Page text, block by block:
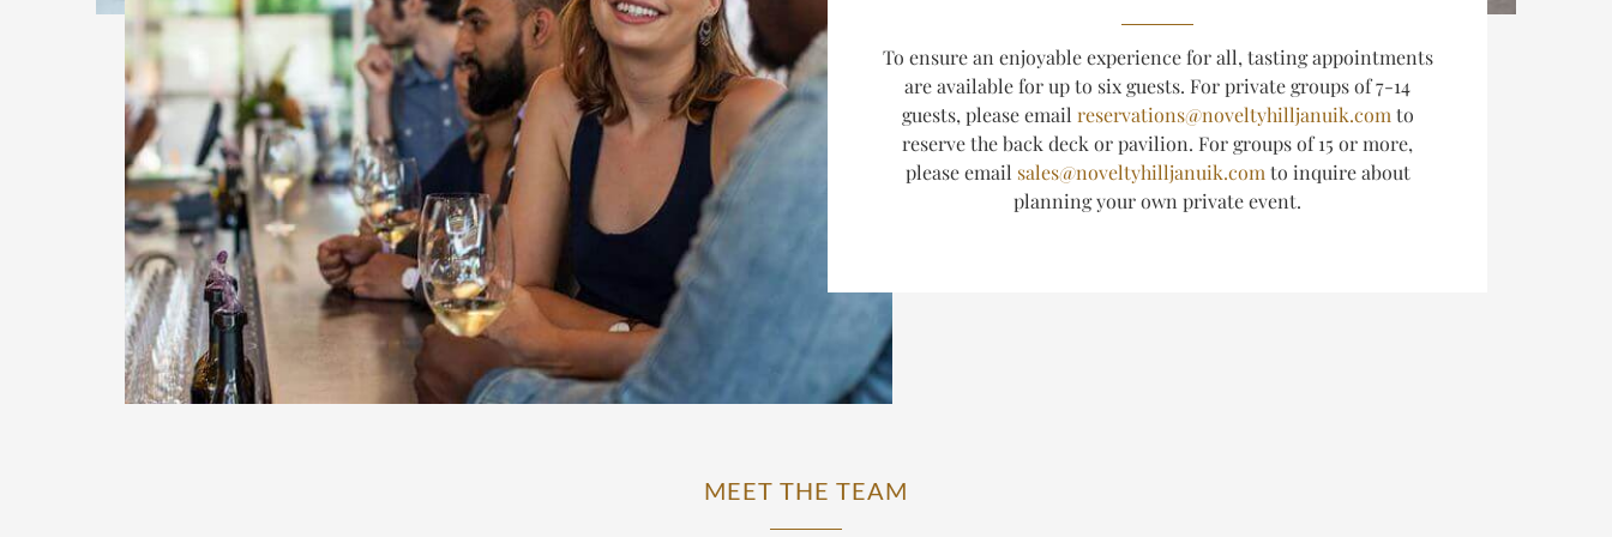
To ensure an enjoyable experience for all, tasting appointments
are available for up to six guests. For private groups of 7-14
guests, please email reservations@noveltyhilljanuik.comto
reserve the back deck or pavilion. For groups of 15 or more,
please email sales@noveltyhilljanuik.comto inquire about
planningyour own private event.
MEET THE TEAM